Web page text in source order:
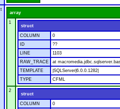
array
1
struct
COLUMN
0
ID
??
LINE
1103
RAW_TRACE
at
TEMPLATE
|SQLServer|6.0.0.1282|
TYPE
CFML
2
struct
COLUMN
0